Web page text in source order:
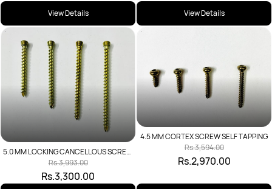
View Details View Details
5.0 MM LOCKING CANCELLOUS SCREW
SELF TAPPING
Rs.3,300.00
Rs.3,993.00
4.5 MM CORTEX SCREW SELF TAPPING
Rs.2,970.00
Rs.3,594.00